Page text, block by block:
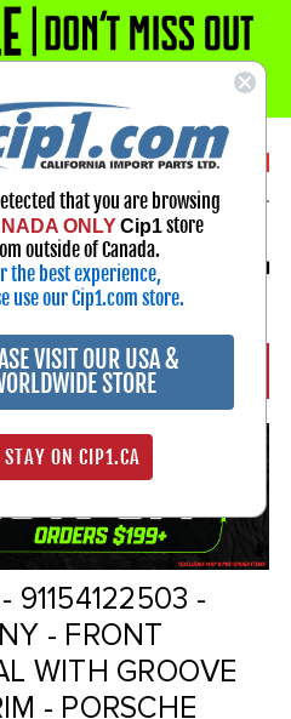
1-800-313-3811
Select Your Vehicle
My Account
Sign in
91154122503 -
- FRONT
WITH GROOVE
- PORSCHE
that you are browsing
ONLY Cip1store
outside of Canada.
the best experience,
use our Cip1.com store.
VISIT OUR USA &
STORE
STAY ON CIP1.CA